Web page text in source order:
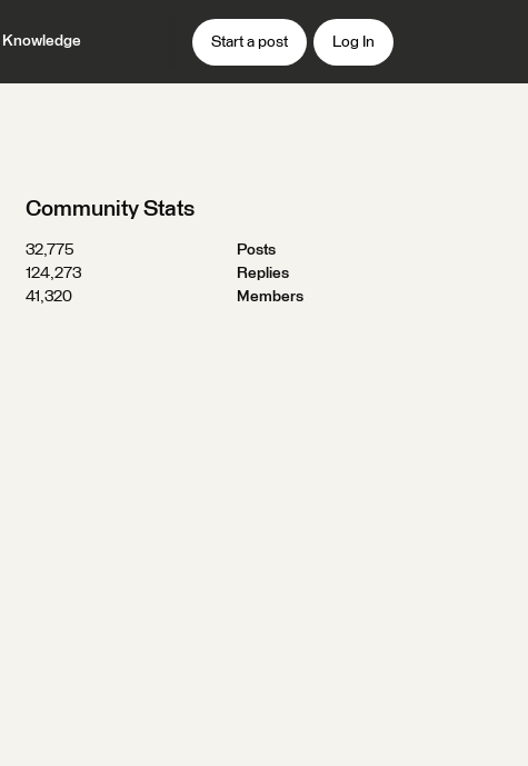
Knowledge Start a post Log In
Community Stats
32,775
Posts
124,273
Replies
41,320
Members